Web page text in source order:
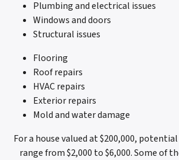
Plumbing and electrical issues
Windows and doors
Structural issues
Flooring
Roof repairs
HVAC repairs
Exterior repairs
Mold and water damage
For a house valued at $200,000,
range from $2,000 to $6,000. Some of